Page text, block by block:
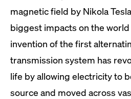
magnetic field by Nikola
biggest impacts on the world
invention of the first
transmission system has
life by allowing electricity to
source and moved across